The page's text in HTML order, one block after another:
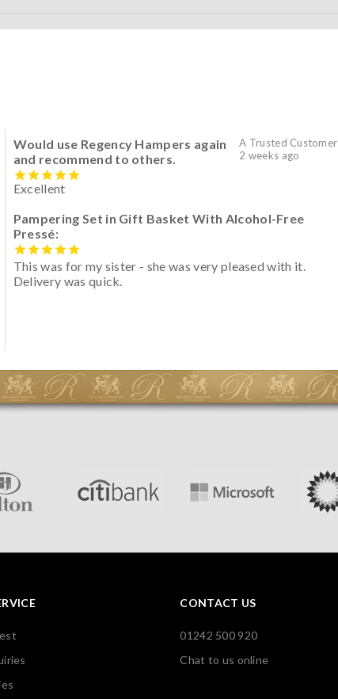
A Trusted Customer
2 weeks ago
Would use Regency Hampers again
and recommend to others.
Excellent
Pampering Set in Gift Basket With Alcohol-Free
Pressé:
This was for my sister - she was very pleased with it.
Delivery was quick.
CONTACT US
01242 500 920
Chat to us online